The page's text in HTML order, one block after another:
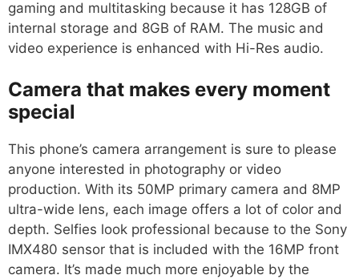
gaming and multitasking because it has 128GB of
internal storage and 8GB of RAM. The music and
video experience is enhanced with Hi-Res audio.
Camera that makes every moment
special
This phone’s camera arrangement is sure to please
anyone interested in photography or video
production. With its 50MP primary camera and 8MP
ultra-wide lens, each image offers a lot of color and
depth. Selfies look professional because to the Sony
IMX480 sensor that is included with the 16MP front
camera. It’s made much more enjoyable by the